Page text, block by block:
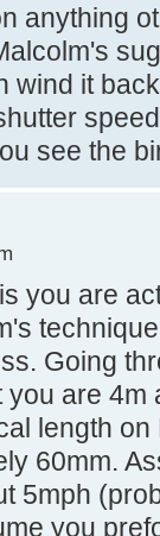
anything
wind it
see the
you are
Going
are
length
60mm.
5mph
you